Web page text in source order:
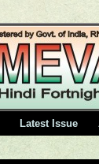
Latest Issue